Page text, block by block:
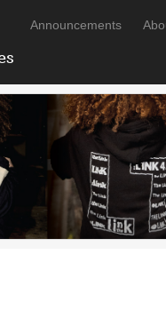
Announcements